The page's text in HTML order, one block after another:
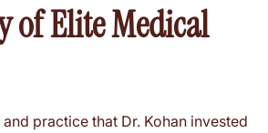
of Elite Medical
practice that Dr. Kohan invested